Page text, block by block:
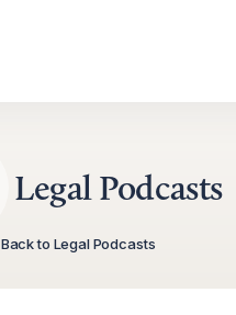
Legal Podcasts
Back to Legal Podcasts